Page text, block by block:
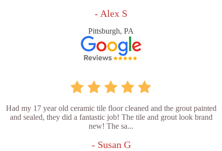
- Alex S
Pittsburgh, PA
Had my 17 year old ceramic tile floor cleaned and the grout painted
and sealed, they did a fantastic job! The tile and grout look brand
new! The sa...
- Susan G